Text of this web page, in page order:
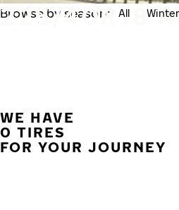
225/40R18
Browse by season: All Winter
WE HAVE
0 TIRES
FOR YOUR JOURNEY